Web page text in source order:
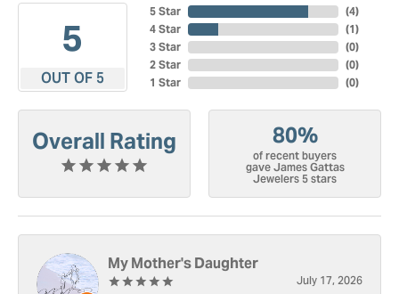
5
OUT OF 5
5 Star
4 Star
3 Star
2 Star
1 Star
(4)
(1)
(0)
(0)
(0)
Overall Rating 80%
of recent buyers
gave James Gattas
Jewelers 5 stars
My Mother's Daughter
July 17, 2026